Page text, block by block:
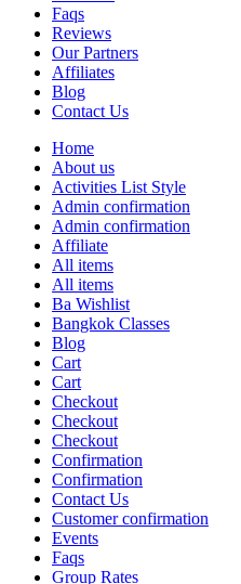
Faqs
Reviews
Our Partners
Affiliates
Blog
Contact Us
Home
About us
Activities List Style
Admin confirmation
Admin confirmation
Affiliate
All items
All items
Ba Wishlist
Bangkok Classes
Blog
Cart
Cart
Checkout
Checkout
Checkout
Confirmation
Confirmation
Contact Us
Customer confirmation
Events
Faqs
Group Rates